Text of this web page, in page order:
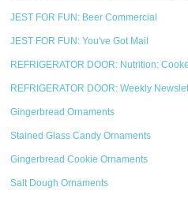
JEST FOR FUN: Beer Commercial
JEST FOR FUN: You've Got Mail
REFRIGERATOR DOOR: Nutrition:
REFRIGERATOR DOOR: Weekly
Gingerbread Ornaments
Stained Glass Candy Ornaments
Gingerbread Cookie Ornaments
Salt Dough Ornaments